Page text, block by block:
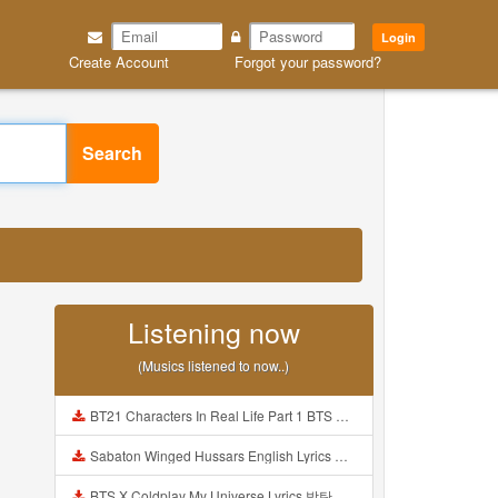
Login
Create Account Forgot your password?
Search
Listening now
(Musics listened to now..)
BT21 Characters In Real Life Part 1 BTS AND BT21 방탄소년단 BT21 BT21아가들은 아빠조아 따라쟁이들 BTS Vs BT21 Mp3
Sabaton Winged Hussars English Lyrics Mp3